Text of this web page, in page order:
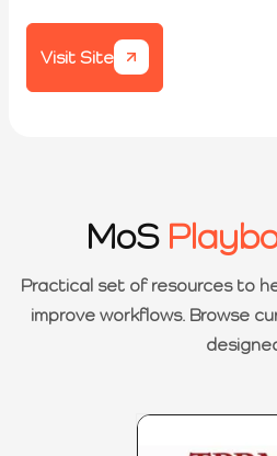
Visit Site
MoS
Practical set of resources to
improve workflows. Browse